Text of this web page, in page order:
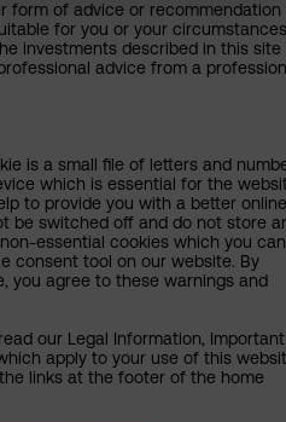
form of advice or recommendation
for you or your
investments described in this site
advice from a
is a small file of letters and
which is essential for the
to provide you with a better online
be switched off and do not store
essential cookies which you can
consent tool on our website. By
you agree to these warnings and
our Legal Information, Important
apply to your use of this
links at the footer of the home